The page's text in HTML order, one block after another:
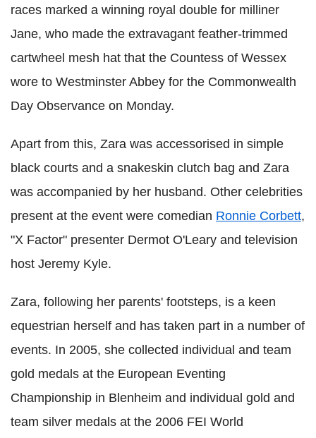
races marked a winning royal double for milliner
Jane, who made the extravagant feather-trimmed
cartwheel mesh hat that the Countess of Wessex
wore to Westminster Abbey for the Commonwealth
Day Observance on Monday.
Apart from this, Zara was accessorised in simple
black courts and a snakeskin clutch bag and Zara
was accompanied by her husband. Other celebrities
present at the event were comedian Ronnie Corbett,
"X Factor" presenter Dermot O'Leary and television
host Jeremy Kyle.
Zara, following her parents' footsteps, is a keen
equestrian herself and has taken part in a number of
events. In 2005, she collected individual and team
gold medals at the European Eventing
Championship in Blenheim and individual gold and
team silver medals at the 2006 FEI World